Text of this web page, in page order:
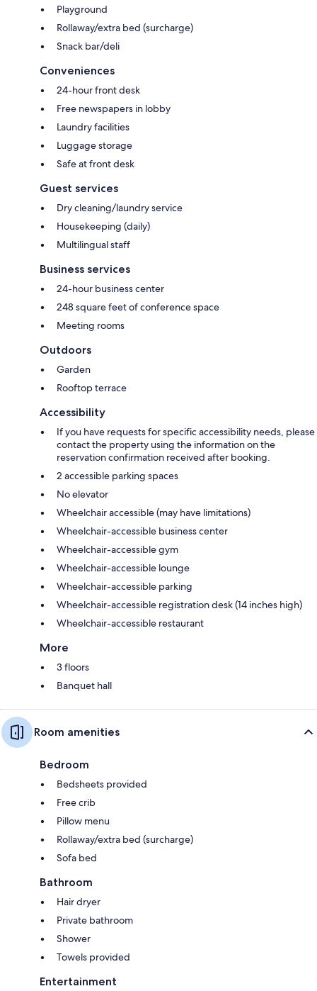
Playground
Rollaway/extra bed (surcharge)
Snack bar/deli
Conveniences
24-hour front desk
Free newspapers in lobby
Laundry facilities
Luggage storage
Safe at front desk
Guest services
Dry cleaning/laundry service
Housekeeping (daily)
Multilingual staff
Business services
24-hour business center
248 square feet of conference space
Meeting rooms
Outdoors
Garden
Rooftop terrace
Accessibility
If you have requests for specific accessibility needs, please
contact the property using the information on the
reservation confirmation received after booking.
2 accessible parking spaces
No elevator
Wheelchair accessible (may have limitations)
Wheelchair-accessible business center
Wheelchair-accessible gym
Wheelchair-accessible lounge
Wheelchair-accessible parking
Wheelchair-accessible registration desk (14 inches high)
Wheelchair-accessible restaurant
More
3 floors
Banquet hall
Room amenities
Bedroom
Bedsheets provided
Free crib
Pillow menu
Rollaway/extra bed (surcharge)
Sofa bed
Bathroom
Hair dryer
Private bathroom
Shower
Towels provided
Entertainment